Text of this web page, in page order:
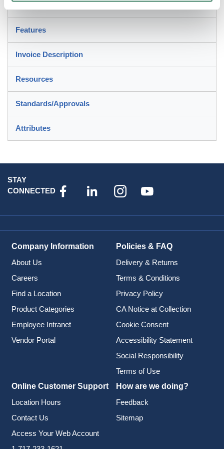
Features
Invoice Description
Resources
Standards/Approvals
Attributes
STAY
CONNECTED
Company Information
About Us
Careers
Find a Location
Product Categories
Employee Intranet
Vendor Portal
Policies & FAQ
Delivery & Returns
Terms & Conditions
Privacy Policy
CA Notice at Collection
Cookie Consent
Accessibility Statement
Social Responsibility
Terms of Use
Online Customer Support
Location Hours
Contact Us
Access Your Web Account
How are we doing?
Feedback
Sitemap